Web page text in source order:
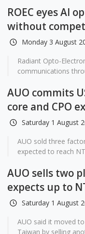
ROEC eyes AI
without
Monday 3 August
Radiant Opto-
communications
AUO commits
core and CPO
Saturday 1 August
AUO sold three
expected to reach
AUO sells two
expects up to
Saturday 1 August
AUO said it moved
Taiwan by selling